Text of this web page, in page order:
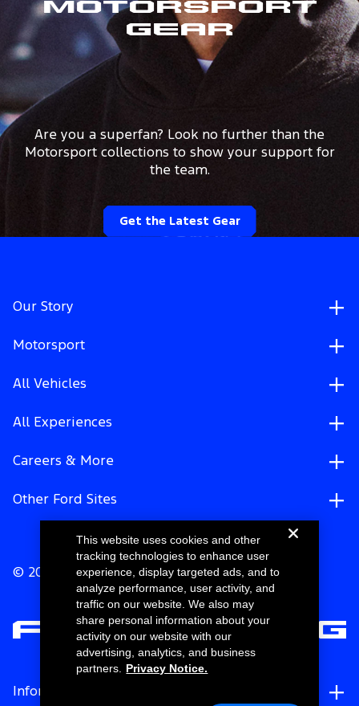
Motorsport
Gear
Are you a superfan? Look no further than the
Motorsport collections to show your support for
the team.
Get the Latest Gear
Our Story
Motorsport
All Vehicles
All Experiences
Careers & More
Other Ford Sites
© 2026 Ford Motor Company
Information
This website uses cookies and other
tracking technologies to enhance user
experience, display targeted ads, and to
analyze performance, user activity, and
traffic on our website. We also may
share personal information about your
activity on our website with our
advertising, analytics, and business
partners.
Privacy Notice.